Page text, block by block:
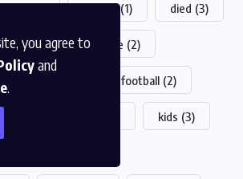
you agree to
and
.
(1) Design (1) died (3)
(23) Feature (2)
football (2)
kids (3)